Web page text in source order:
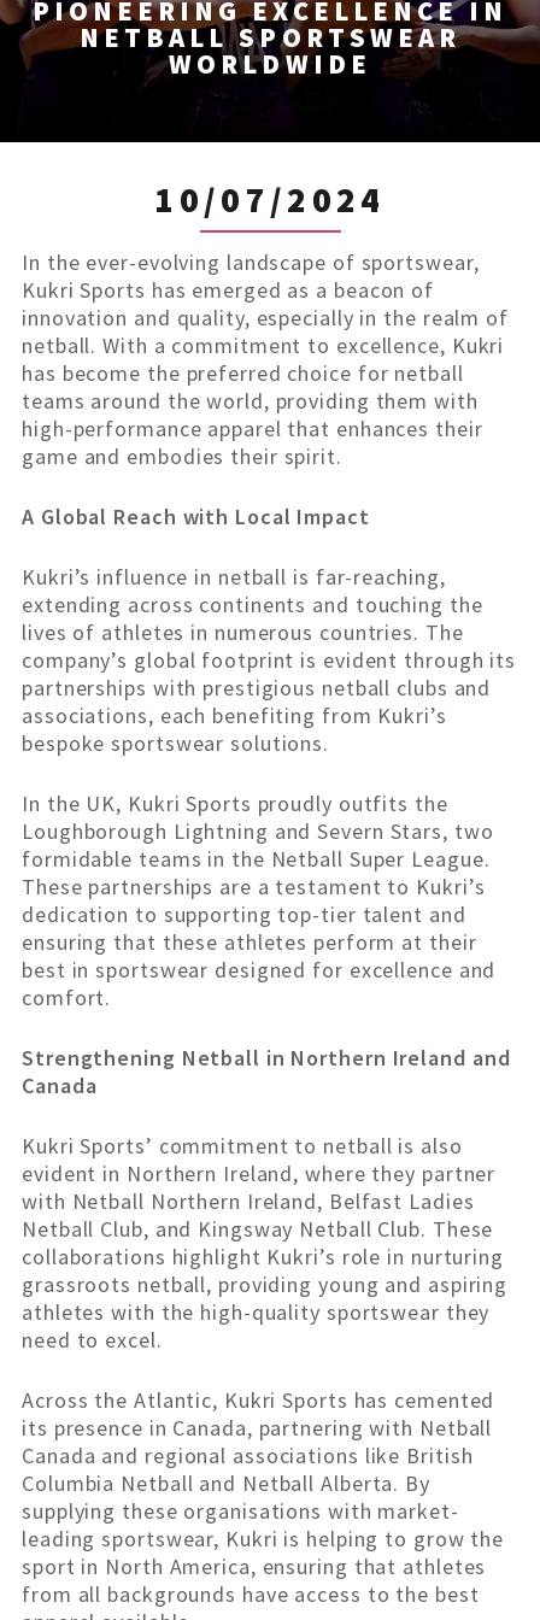
PIONEERING EXCELLENCE IN
NETBALL SPORTSWEAR
WORLDWIDE
10/07/2024
In the ever-evolving landscape of sportswear,
Kukri Sports has emerged as a beacon of
innovation and quality, especially in the realm of
netball. With a commitment to excellence, Kukri
has become the preferred choice for netball
teams around the world, providing them with
high-performance apparel that enhances their
game and embodies their spirit.
A Global Reach with Local Impact
Kukri’s influence in netball is far-reaching,
extending across continents and touching the
lives of athletes in numerous countries. The
company’s global footprint is evident through its
partnerships with prestigious netball clubs and
associations, each benefiting from Kukri’s
bespoke sportswear solutions.
In the UK, Kukri Sports proudly outfits the
Loughborough Lightning and Severn Stars, two
formidable teams in the Netball Super League.
These partnerships are a testament to Kukri’s
dedication to supporting top-tier talent and
ensuring that these athletes perform at their
best in sportswear designed for excellence and
comfort.
Strengthening Netball in Northern Ireland and
Canada
Kukri Sports’ commitment to netball is also
evident in Northern Ireland, where they partner
with Netball Northern Ireland, Belfast Ladies
Netball Club, and Kingsway Netball Club. These
collaborations highlight Kukri’s role in nurturing
grassroots netball, providing young and aspiring
athletes with the high-quality sportswear they
need to excel.
Across the Atlantic, Kukri Sports has cemented
its presence in Canada, partnering with Netball
Canada and regional associations like British
Columbia Netball and Netball Alberta. By
supplying these organisations with market-
leading sportswear, Kukri is helping to grow the
sport in North America, ensuring that athletes
from all backgrounds have access to the best